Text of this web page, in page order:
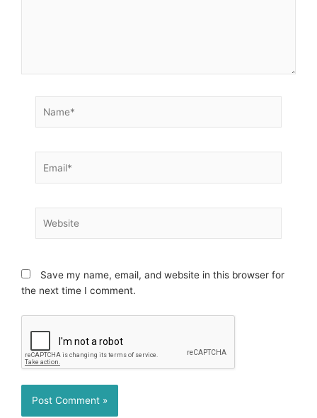
Save my name, email, and website in this browser for
the next time I comment.